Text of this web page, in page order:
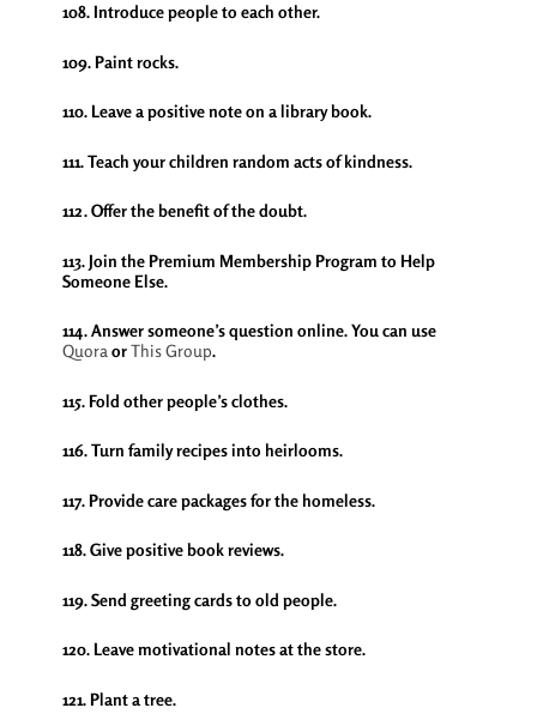
108. Introduce people to each other.
109. Paint rocks.
110. Leave a positive note on a library book.
111. Teach your children random acts of kindness.
112. Offer the benefit of the doubt.
113. Join the Premium Membership Program to Help
Someone Else.
114. Answer someone’s question online. You can use
QuoraorThis Group.
115. Fold other people’s clothes.
116. Turn family recipes into heirlooms.
117. Provide care packages for the homeless.
118. Give positive book reviews.
119. Send greeting cards to old people.
120. Leave motivational notes at the store.
121. Plant a tree.